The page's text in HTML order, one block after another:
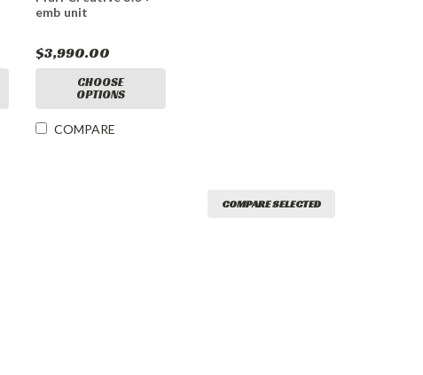
emb unit
$3,990.00
CHOOSE
OPTIONS
COMPARE
COMPARE SELECTED